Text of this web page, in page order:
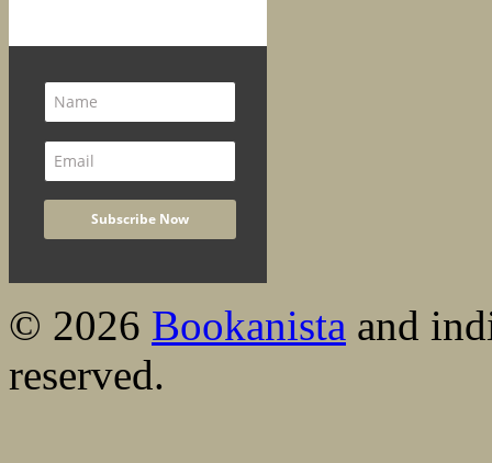
© 2026 Bookanista and
reserved.